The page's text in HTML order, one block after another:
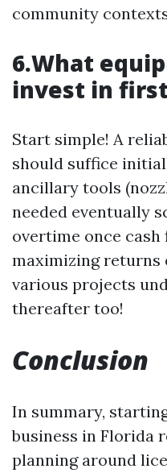
community
6.What
invest in
Start simple! A
should suffice
ancillary tools
needed eventually
overtime once
maximizing returns
various projects
thereafter too!
Conclusion
In summary,
business in Florida
planning around